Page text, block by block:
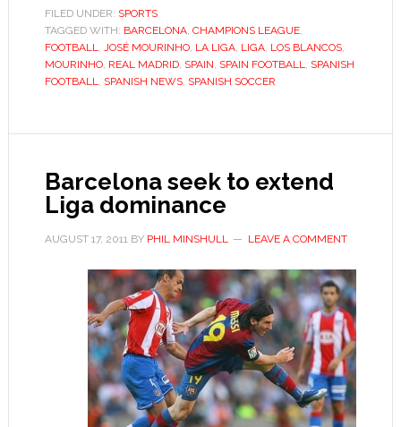
coming
suggests
serious
title
Madrid
FILED UNDER: SPORTS
TAGGED WITH: BARCELONA, CHAMPIONS LEAGUE,
FOOTBALL, JOSÉ MOURINHO, LA LIGA, LIGA, LOS BLANCOS,
MOURINHO, REAL MADRID, SPAIN, SPAIN FOOTBALL, SPANISH
FOOTBALL, SPANISH NEWS, SPANISH SOCCER
Barcelona seek to extend
Liga dominance
AUGUST 17, 2011BY PHIL MINSHULL LEAVE A COMMENT